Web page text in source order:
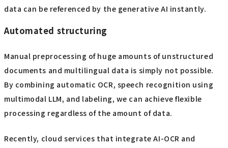
data can be referenced by the generative AI instantly.
Automated structuring
Manual preprocessing of huge amounts of unstructured
documents and multilingual data is simply not possible.
By combining automatic OCR, speech recognition using
multimodal LLM, and labeling, we can achieve flexible
processing regardless of the amount of data.
Recently, cloud services that integrate AI-OCR and